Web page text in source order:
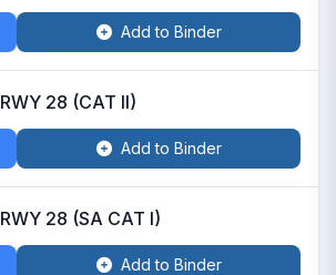
Add to Binder
28 (CAT II)
Add to Binder
28 (SA CAT I)
Add to Binder